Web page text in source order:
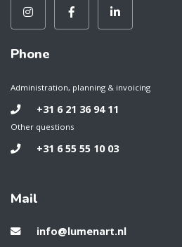
Phone
Administration, planning & invoicing
+31 6 21 36 94 11
Other questions
+31 6 55 55 10 03
Mail
info@lumenart.nl